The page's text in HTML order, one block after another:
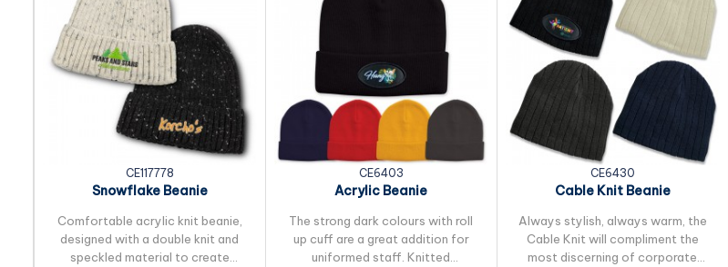
CE117778
Snowflake Beanie
Comfortable acrylic knit beanie,
designed with a double knit and
speckled material to create
CE6403
Acrylic Beanie
The strong dark colours with roll
up cuff are a great addition for
uniformed staff. Knitted
CE6430
Cable Knit Beanie
Always stylish, always warm, the
Cable Knit will compliment the
most discerning of corporate